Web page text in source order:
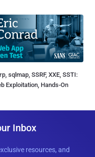
sqlmap, SSRF, XXE, SSTI:
Exploitation, Hands-On
Inbox
resources, and